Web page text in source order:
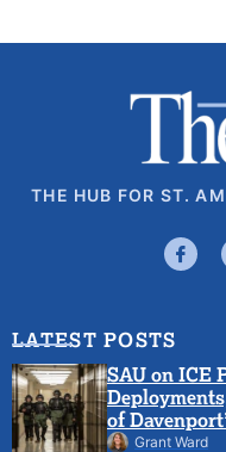
THE HUB FOR ST.
LATEST POSTS
SAU on ICE
of
Grant Ward